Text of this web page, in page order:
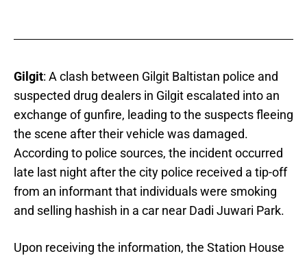
Gilgit: A clash between Gilgit Baltistan police and
suspected drug dealers in Gilgit escalated into an
exchange of gunfire, leading to the suspects fleeing
the scene after their vehicle was damaged.
According to police sources, the incident occurred
late last night after the city police received a tip-off
from an informant that individuals were smoking
and selling hashish in a car near Dadi Juwari Park.
Upon receiving the information, the Station House